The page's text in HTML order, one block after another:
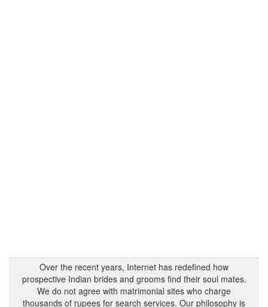
Over the recent years, Internet has redefined how
prospective Indian brides and grooms find their soul mates.
We do not agree with matrimonial sites who charge
thousands of rupees for search services. Our philosophy is